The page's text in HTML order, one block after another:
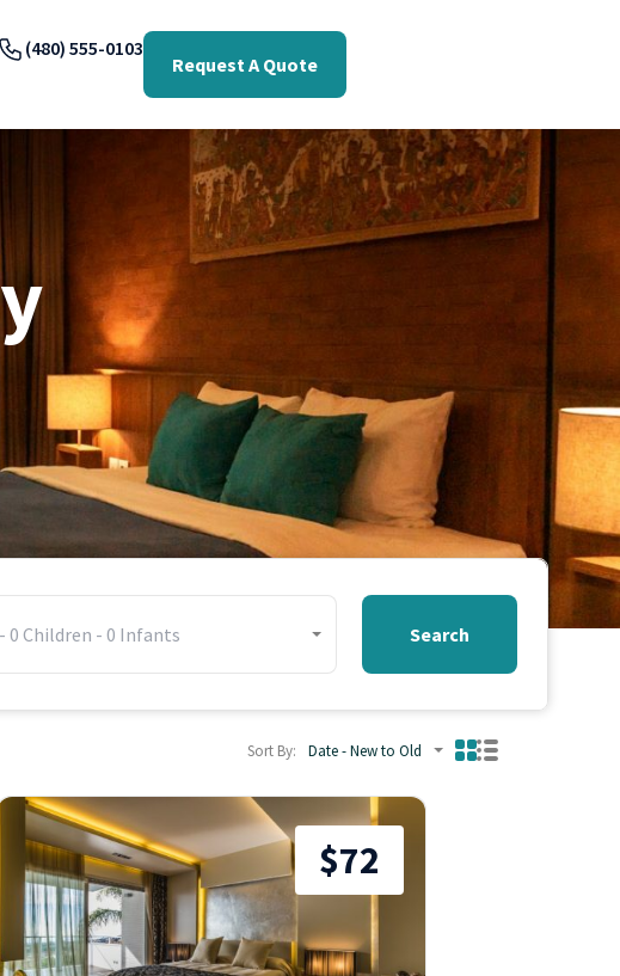
(480) 555-0103
Request A Quote
-0 Children -0 Infants Search
Sort By: Date - New to Old
$72